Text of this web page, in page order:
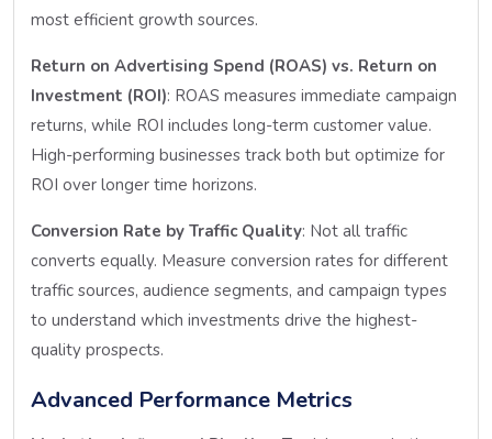
most efficient growth sources.
Return on Advertising Spend (ROAS) vs. Return on
Investment (ROI): ROAS measures immediate campaign
returns, while ROI includes long-term customer value.
High-performing businesses track both but optimize for
ROI over longer time horizons.
Conversion Rate by Traffic Quality: Not all traffic
converts equally. Measure conversion rates for different
traffic sources, audience segments, and campaign types
to understand which investments drive the highest-
quality prospects.
Advanced Performance Metrics